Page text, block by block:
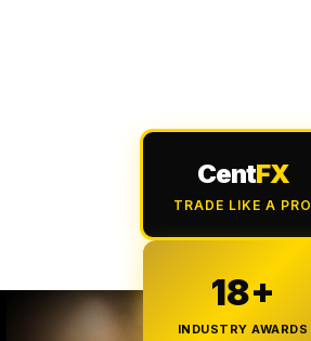
CentFX
TRADE LIKE A PRO
18+
INDUSTRY AWARDS